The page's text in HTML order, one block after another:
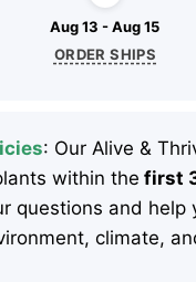
Aug 13 - Aug 15
ORDER SHIPS
: Our Alive &
within the first
questions and
climate,